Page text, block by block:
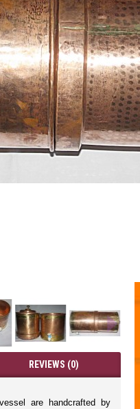
REVIEWS (0)
are handcrafted by